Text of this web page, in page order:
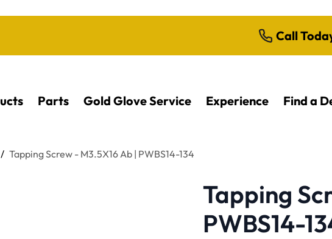
Call
Parts Gold Glove Service Experience Find a
Tapping Screw - M3.5X16 Ab | PWBS14-134
Tapping
PWBS14-